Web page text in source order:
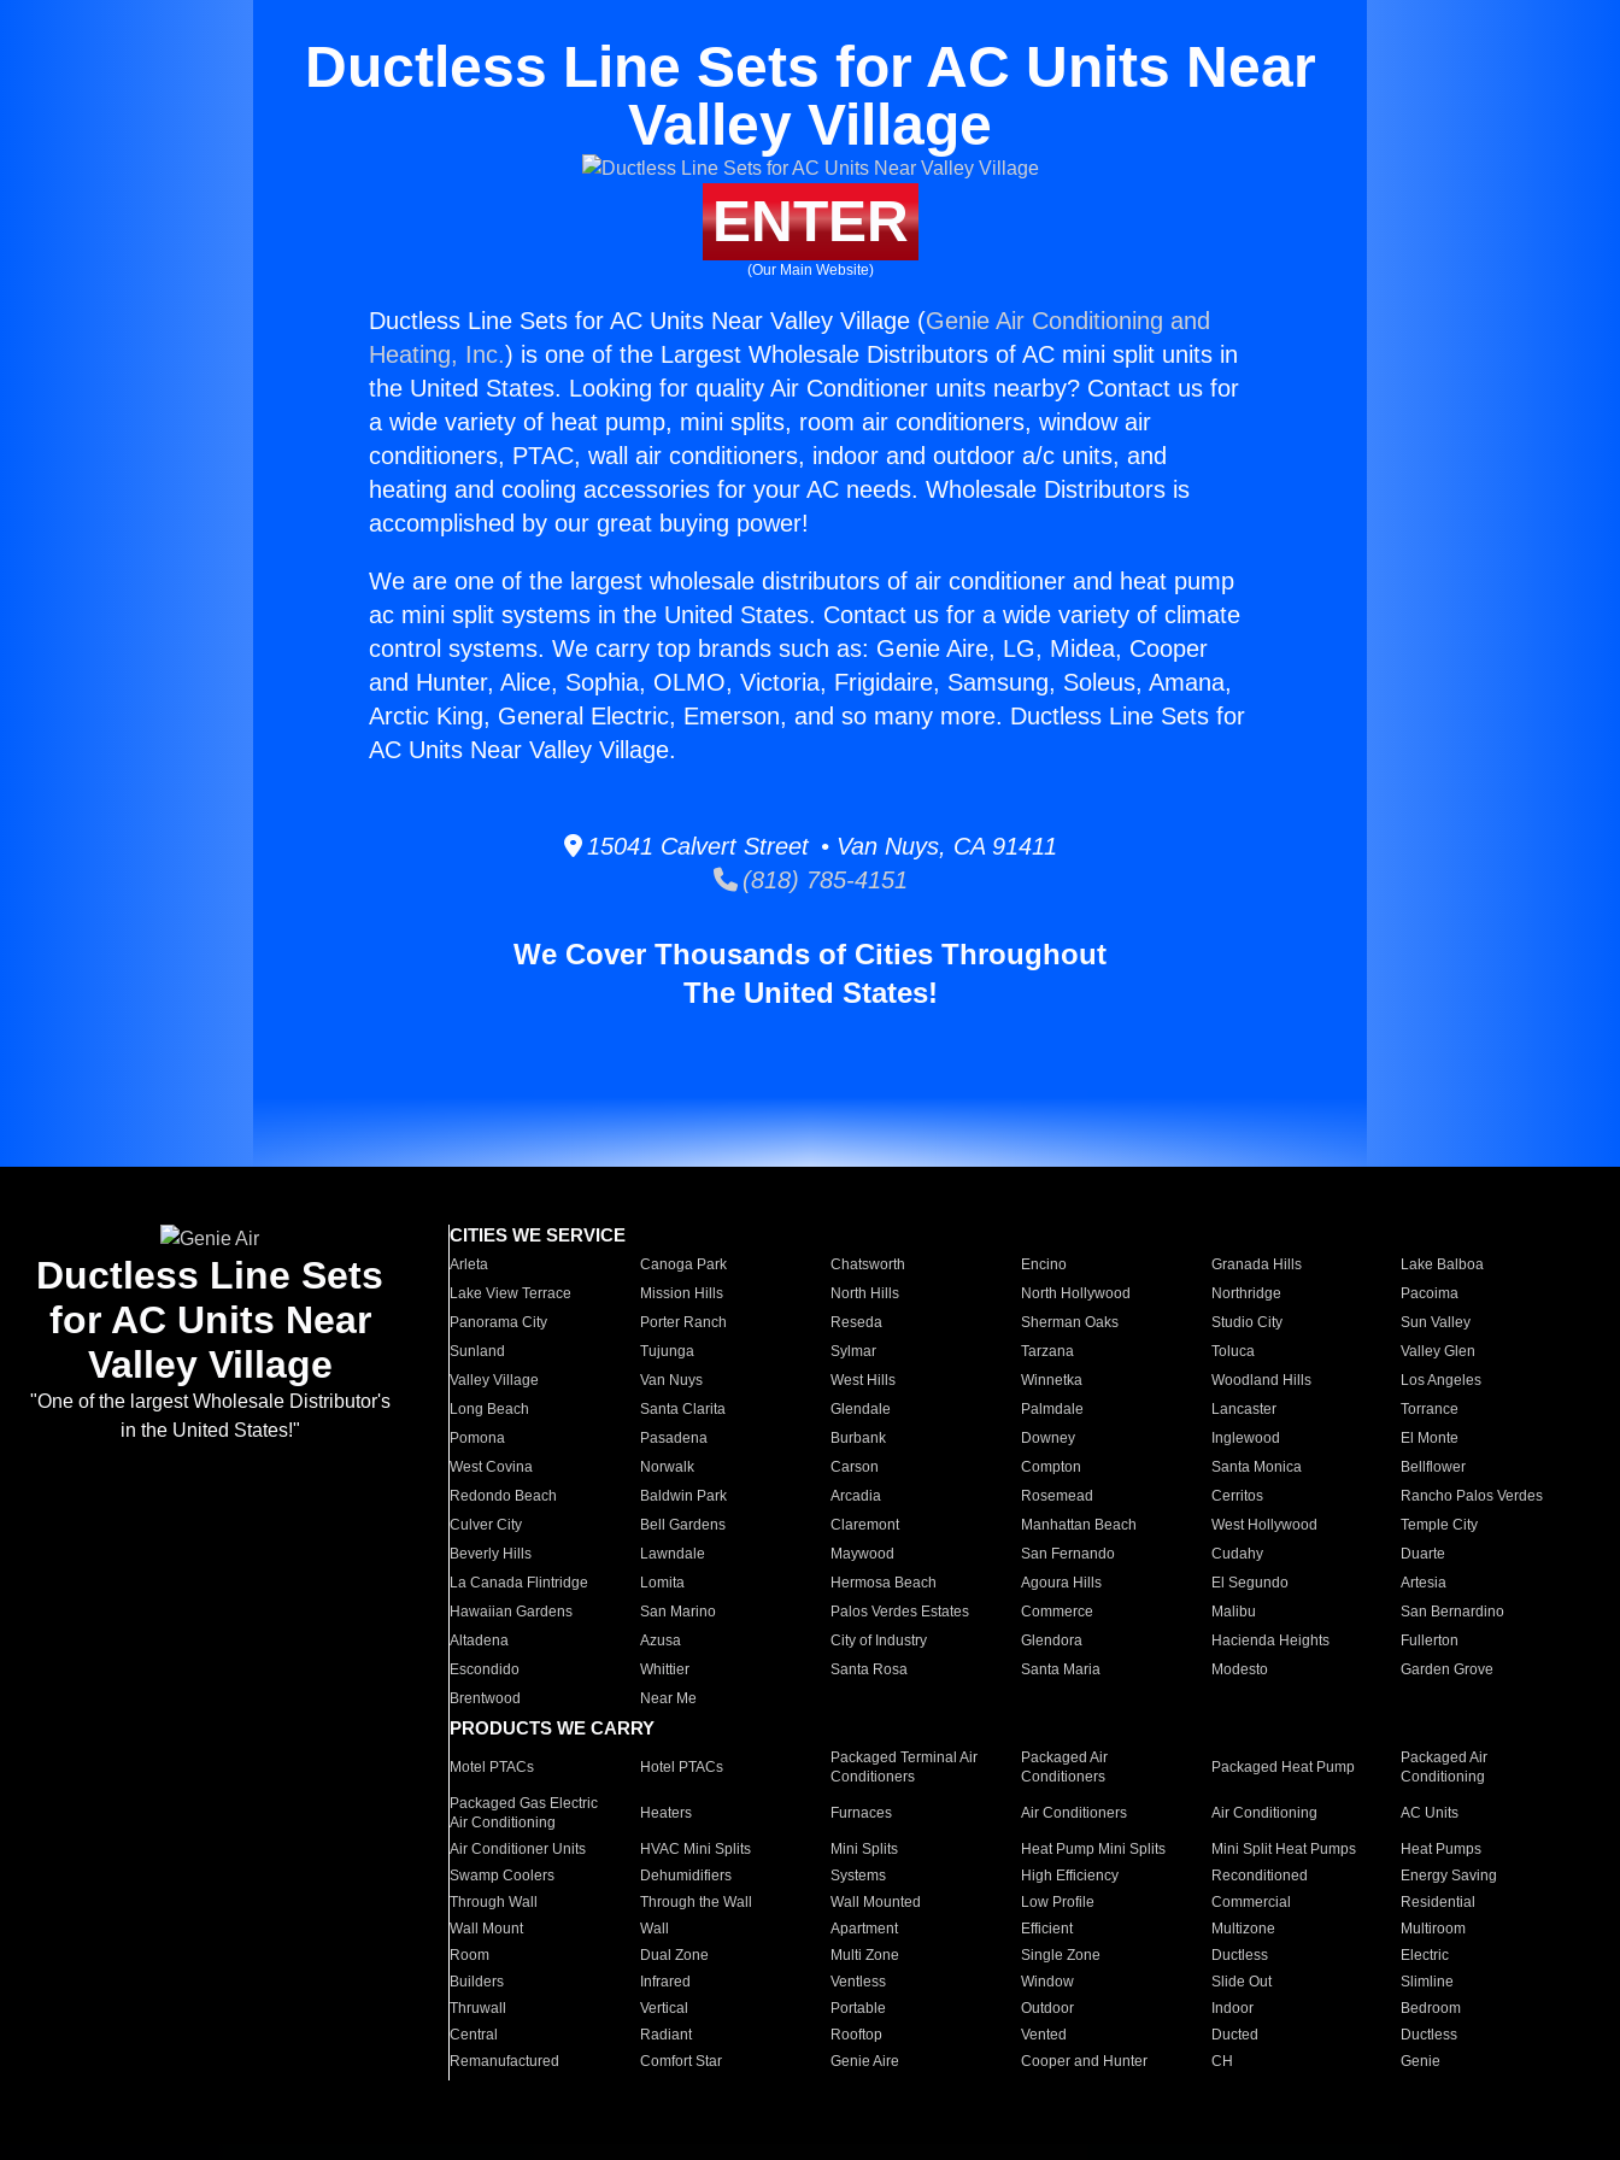
Ductless Line Sets for AC Units Near
Valley Village
ENTER
(Our Main Website)
Ductless Line Sets for AC Units Near Valley Village (Genie Air Conditioning and
Heating, Inc.) is one of the Largest Wholesale Distributors of AC mini split units in
the United States. Looking for quality Air Conditioner units nearby? Contact us for
a wide variety of heat pump, mini splits, room air conditioners, window air
conditioners, PTAC, wall air conditioners, indoor and outdoor a/c units, and
heating and cooling accessories for your AC needs. Wholesale Distributors is
accomplished by our great buying power!
We are one of the largest wholesale distributors of air conditioner and heat pump
ac mini split systems in the United States. Contact us for a wide variety of climate
control systems. We carry top brands such as: Genie Aire, LG, Midea, Cooper
and Hunter, Alice, Sophia, OLMO, Victoria, Frigidaire, Samsung, Soleus, Amana,
Arctic King, General Electric, Emerson, and so many more. Ductless Line Sets for
AC Units Near Valley Village.
15041 Calvert Street • Van Nuys, CA 91411
(818) 785-4151
We Cover Thousands of Cities Throughout
The United States!
Ductless Line Sets
for AC Units Near
Valley Village
"One of the largest Wholesale Distributor's
in the United States!"
CITIES WE SERVICE
Arleta Canoga Park Chatsworth Encino Granada Hills
Lake Balboa
Lake View Terrace
Mission Hills North Hills North Hollywood Northridge
Pacoima
Panorama City
Porter Ranch Reseda Sherman Oaks Studio City
Sun Valley
Sunland
Tujunga Sylmar Tarzana Toluca
Valley Glen
Valley Village
Van Nuys West Hills Winnetka Woodland Hills
Los Angeles
Long Beach
Santa Clarita Glendale Palmdale Lancaster
Torrance
Pomona
Pasadena Burbank Downey Inglewood
El Monte
West Covina
Norwalk Carson Compton Santa Monica
Bellflower
Redondo Beach
Baldwin Park Arcadia Rosemead Cerritos
Rancho Palos Verdes
Culver City
Bell Gardens Claremont Manhattan Beach West Hollywood
Temple City
Beverly Hills
Lawndale Maywood San Fernando Cudahy
Duarte
La Canada Flintridge
Lomita Hermosa Beach Agoura Hills El Segundo
Artesia
Hawaiian Gardens
San Marino Palos Verdes Estates Commerce Malibu
San Bernardino
Altadena
Azusa City of Industry Glendora Hacienda Heights
Fullerton
Escondido
Whittier Santa Rosa Santa Maria Modesto
Garden Grove
Brentwood
Near Me
PRODUCTS WE CARRY
Motel PTACs Hotel PTACs
Packaged Terminal Air
Conditioners
Packaged Air
Conditioners
Packaged Heat Pump
Packaged Air
Conditioning
Packaged Gas Electric
Air Conditioning
Heaters Furnaces Air Conditioners Air Conditioning AC Units
Air Conditioner Units HVAC Mini Splits Mini Splits Heat Pump Mini Splits Mini Split Heat Pumps
Heat Pumps
Swamp Coolers
Dehumidifiers Systems High Efficiency Reconditioned
Energy Saving
Through Wall
Through the Wall Wall Mounted Low Profile Commercial
Residential
Wall Mount
Wall Apartment Efficient Multizone
Multiroom
Room
Dual Zone Multi Zone Single Zone Ductless
Electric
Builders
Infrared Ventless Window Slide Out
Slimline
Thruwall
Vertical Portable Outdoor Indoor
Bedroom
Central
Radiant Rooftop Vented Ducted
Ductless
Remanufactured
Comfort Star Genie Aire Cooper and Hunter CH Genie